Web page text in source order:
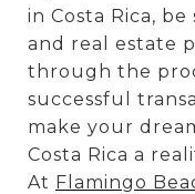
in Costa Rica,
and real estate
through the
successful
make your
Costa Rica a
At Flamingo